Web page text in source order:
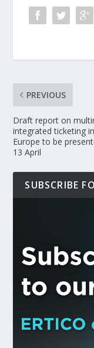
PREVIOUS
Draft report on
integrated ticketing in
Europe to be
13 April
SUBSCRIBE